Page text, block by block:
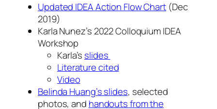
Updated IDEA Action Flow Chart (Dec
2019)
Karla Nunez’s 2022 Colloquium IDEA
Workshop
Karla’s slides
Literature cited
Video
Belinda Huang’s slides, selected
photos, and handouts from the